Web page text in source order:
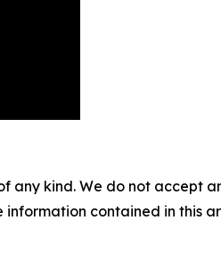
any kind. We do not accept
contained in this